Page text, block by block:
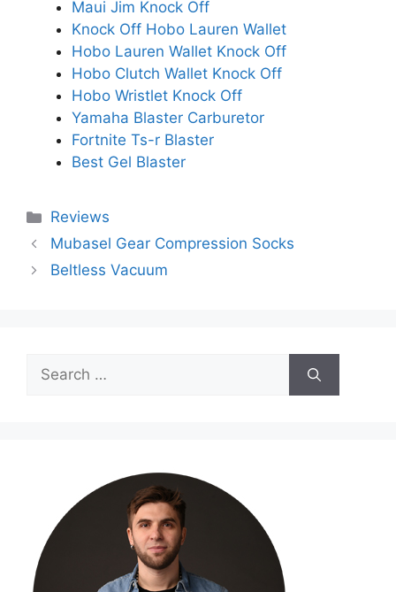
Maui Jim Knock Off
Knock Off Hobo Lauren Wallet
Hobo Lauren Wallet Knock Off
Hobo Clutch Wallet Knock Off
Hobo Wristlet Knock Off
Yamaha Blaster Carburetor
Fortnite Ts-r Blaster
Best Gel Blaster
Categories
Reviews
Mubasel Gear Compression Socks
Beltless Vacuum
Search
for: